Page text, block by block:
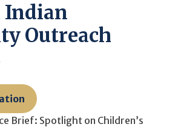
Indian
Outreach
Brief: Spotlight on Children’s